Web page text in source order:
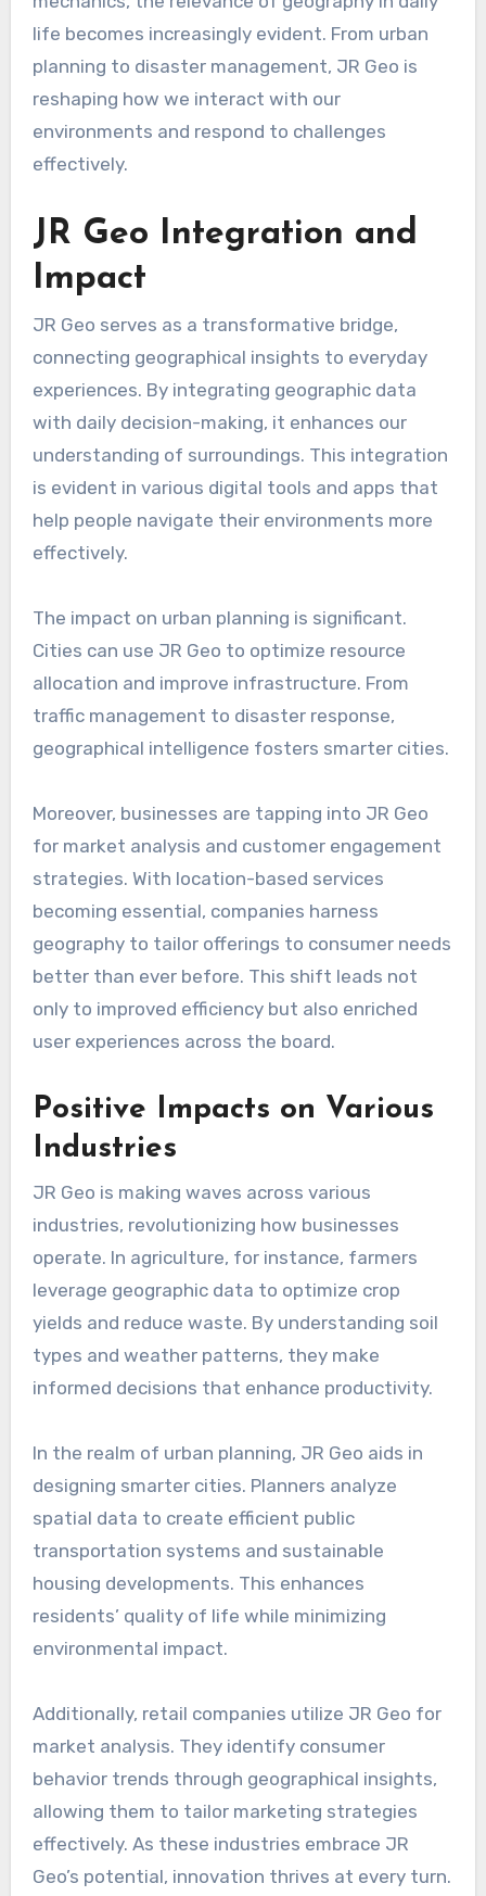
life becomes increasingly evident. From urban
planning to disaster management, JR Geo is
reshaping how we interact with our
environments and respond to challenges
effectively.
JR Geo Integration and
Impact
JR Geo serves as a transformative bridge,
connecting geographical insights to everyday
experiences. By integrating geographic data
with daily decision-making, it enhances our
understanding of surroundings. This integration
is evident in various digital tools and apps that
help people navigate their environments more
effectively.
The impact on urban planning is significant.
Cities can use JR Geo to optimize resource
allocation and improve infrastructure. From
traffic management to disaster response,
geographical intelligence fosters smarter cities.
Moreover, businesses are tapping into JR Geo
for market analysis and customer engagement
strategies. With location-based services
becoming essential, companies harness
geography to tailor offerings to consumer needs
better than ever before. This shift leads not
only to improved efficiency but also enriched
user experiences across the board.
Positive Impacts on Various
Industries
JR Geo is making waves across various
industries, revolutionizing how businesses
operate. In agriculture, for instance, farmers
leverage geographic data to optimize crop
yields and reduce waste. By understanding soil
types and weather patterns, they make
informed decisions that enhance productivity.
In the realm of urban planning, JR Geo aids in
designing smarter cities. Planners analyze
spatial data to create efficient public
transportation systems and sustainable
housing developments. This enhances
residents’ quality of life while minimizing
environmental impact.
Additionally, retail companies utilize JR Geo for
market analysis. They identify consumer
behavior trends through geographical insights,
allowing them to tailor marketing strategies
effectively. As these industries embrace JR
Geo’s potential, innovation thrives at every turn.